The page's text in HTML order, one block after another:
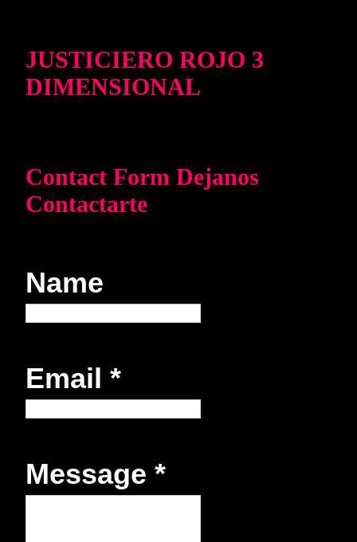
JUSTICIERO ROJO 3
DIMENSIONAL
Contact Form Dejanos
Contactarte
Name
Email *
Message *